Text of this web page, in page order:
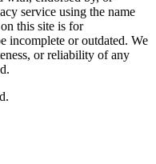
service using the name
this site is for
incomplete or outdated. We
or reliability of any